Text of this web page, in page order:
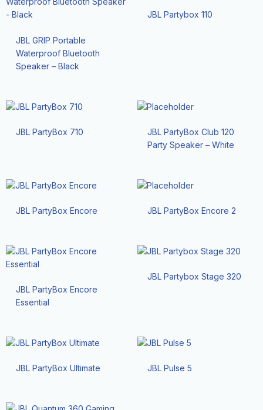
JBL GRIP Portable
Waterproof Bluetooth
Speaker – Black
JBL Partybox 110
JBL PartyBox 710
JBL PartyBox Club 120
Party Speaker – White
JBL PartyBox Encore JBL PartyBox Encore 2
JBL PartyBox Encore
Essential
JBL Partybox Stage 320
JBL PartyBox Ultimate JBL Pulse 5